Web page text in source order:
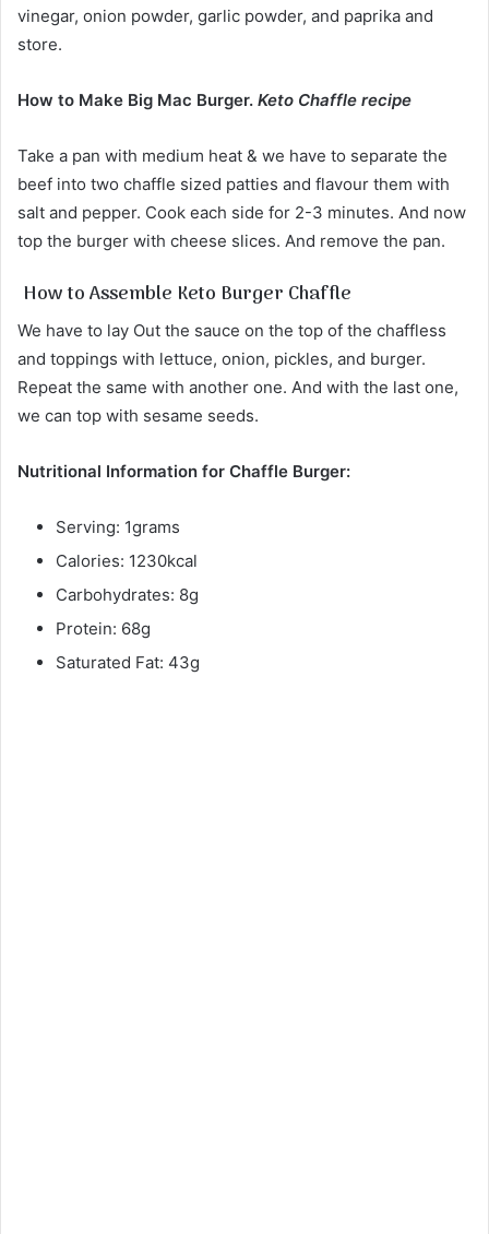
vinegar, onion powder, garlic powder, and paprika and
store.
How to Make Big Mac Burger. Keto Chaffle recipe
Take a pan with medium heat & we have to separate the
beef into two chaffle sized patties and flavour them with
salt and pepper. Cook each side for 2-3 minutes. And now
top the burger with cheese slices. And remove the pan.
How to Assemble Keto Burger Chaffle
We have to lay Out the sauce on the top of the chaffless
and toppings with lettuce, onion, pickles, and burger.
Repeat the same with another one. And with the last one,
we can top with sesame seeds.
Nutritional Information for Chaffle Burger:
Serving: 1grams
Calories: 1230kcal
Carbohydrates: 8g
Protein: 68g
Saturated Fat: 43g